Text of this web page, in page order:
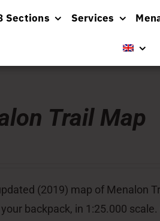
Sections Services
Trail Map
(2019) map of Menalon
backpack, in 1:25.000